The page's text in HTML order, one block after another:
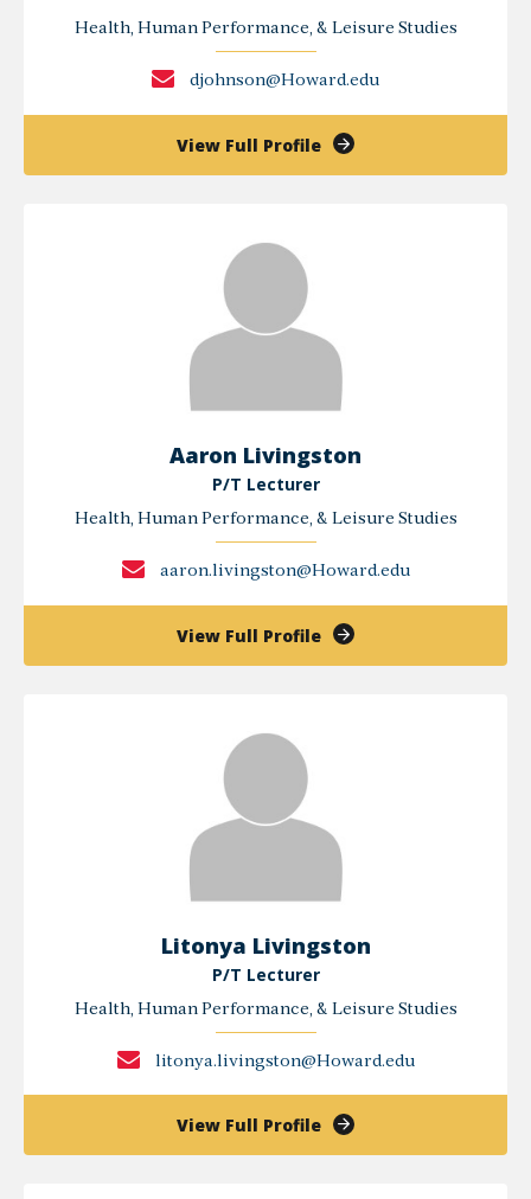
Health, Human Performance, & Leisure Studies
djohnson@Howard.edu
View Full Profileof
Aaron Livingston
P/T Lecturer
Health, Human Performance, & Leisure Studies
aaron.livingston@Howard.edu
View Full Profileof
Litonya Livingston
P/T Lecturer
Health, Human Performance, & Leisure Studies
litonya.livingston@Howard.edu
View Full Profileof